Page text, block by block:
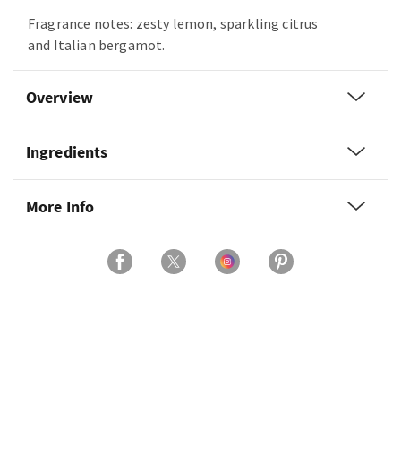
Fragrance notes: zesty lemon, sparkling citrus
and Italian bergamot.
Overview
Ingredients
More Info